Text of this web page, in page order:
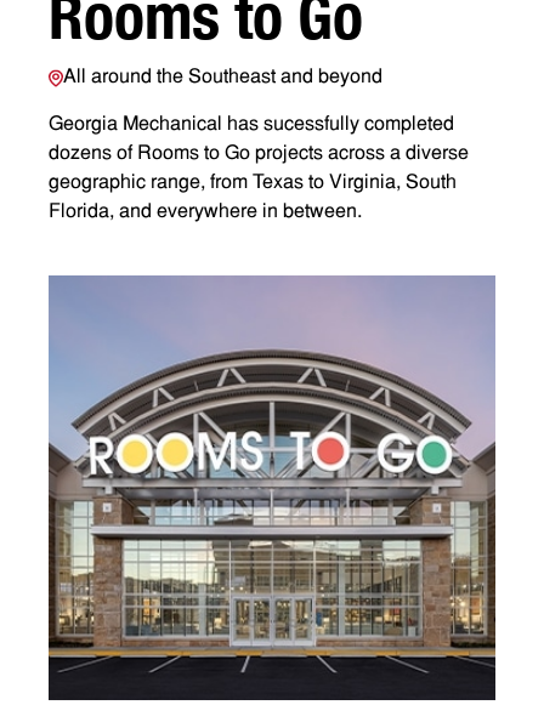
Rooms to Go
All around the Southeast and beyond
Georgia Mechanical has sucessfully completed
dozens of Rooms to Go projects across a diverse
geographic range, from Texas to Virginia, South
Florida, and everywhere in between.